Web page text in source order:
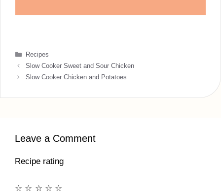
Categories
Recipes
Slow Cooker Sweet and Sour Chicken
Slow Cooker Chicken and Potatoes
Leave a Comment
Recipe rating
☆
☆
☆
☆
☆